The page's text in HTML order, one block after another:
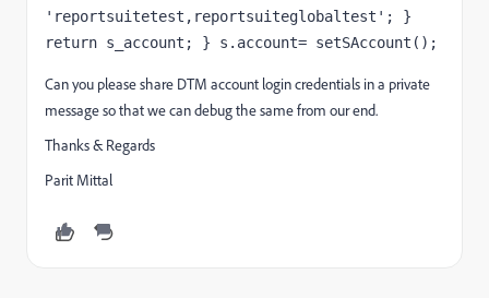
'reportsuitetest,reportsuiteglobaltest'; }
return s_account; } s.account= setSAccount();
Can you please share DTM account login credentials in a private
message so that we can debug the same from our end.
Thanks & Regards
Parit Mittal